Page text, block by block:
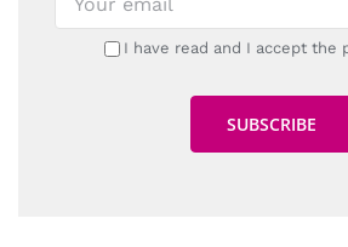
I have read and I accept the